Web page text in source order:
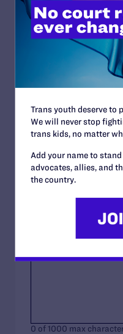
Gender-affirming
Other (please
If You Selected
You May Provide Any
Wish To Share With
0 of 1000 max
Trans youth deserve to
We will never stop
trans kids, no matter
Add your name to
advocates, allies, and
the country.